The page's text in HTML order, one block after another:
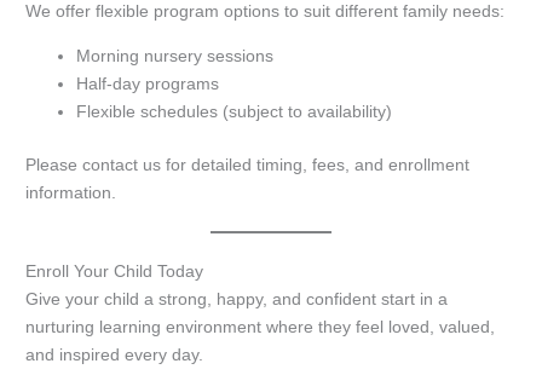
We offer flexible program options to suit different family needs:
Morning nursery sessions
Half-day programs
Flexible schedules (subject to availability)
Please contact us for detailed timing, fees, and enrollment
information.
Enroll Your Child Today
Give your child a strong, happy, and confident start in a
nurturing learning environment where they feel loved, valued,
and inspired every day.